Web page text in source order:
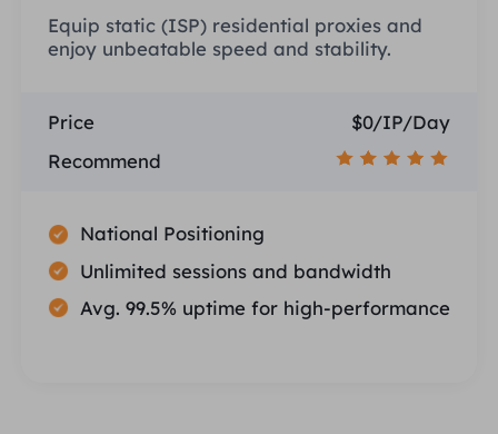
Equip static (ISP) residential proxies and
enjoy unbeatable speed and stability.
Price
$0/IP/Day
Recommend
National Positioning
Unlimited sessions and bandwidth
Avg. 99.5% uptime for high-performance